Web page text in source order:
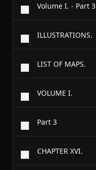
Volume I. - Part 3
ILLUSTRATIONS.
LIST OF MAPS.
VOLUME I.
Part 3
CHAPTER XVI.